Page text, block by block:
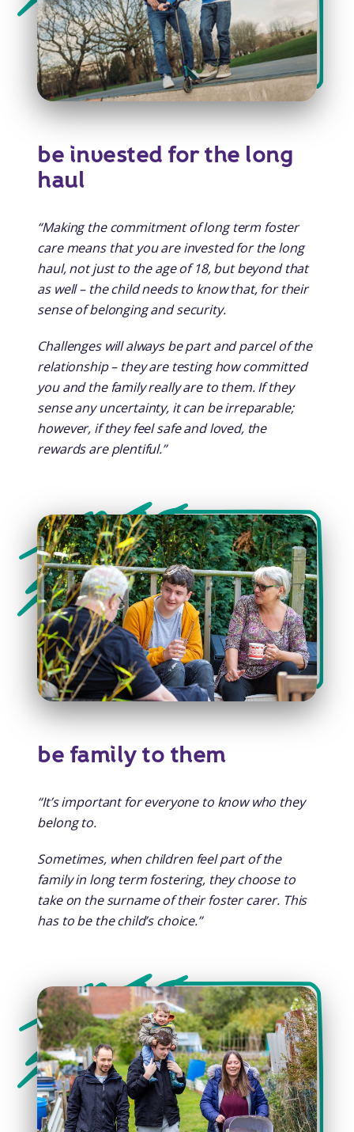
be invested for the long
haul
“Making the commitment of long term foster
care means that you are invested for the long
haul, not just to the age of 18, but beyond that
as well – the child needs to know that, for their
sense of belonging and security.
Challenges will always be part and parcel of the
relationship – they are testing how committed
you and the family really are to them. If they
sense any uncertainty, it can be irreparable;
however, if they feel safe and loved, the
rewards are plentiful.”
be family to them
“It’s important for everyone to know who they
belong to.
Sometimes, when children feel part of the
family in long term fostering, they choose to
take on the surname of their foster carer. This
has to be the child’s choice.”